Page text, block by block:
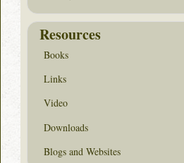
Resources
Books
Links
Video
Downloads
Blogs and Websites